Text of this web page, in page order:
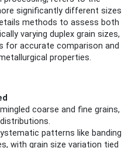
significantly different sizes
methods to assess both
varying duplex grain sizes,
for accurate comparison and
properties.
coarse and fine grains,
patterns like banding
with grain size variation tied